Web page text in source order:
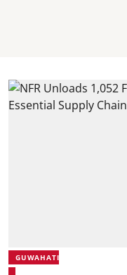
GUWAHATI